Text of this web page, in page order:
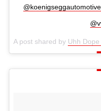
A post shared by Uhh